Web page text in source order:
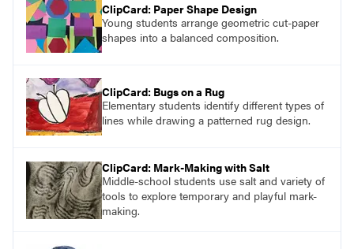
ClipCard: Paper Shape Design
Young students arrange geometric cut-paper
shapes into a balanced composition.
ClipCard: Bugs on a Rug
Elementary students identify different types of
lines while drawing a patterned rug design.
ClipCard: Mark-Making with Salt
Middle-school students use salt and variety of
tools to explore temporary and playful mark-
making.